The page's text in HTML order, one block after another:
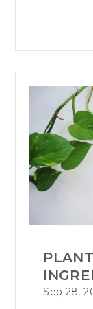
Sep 28,